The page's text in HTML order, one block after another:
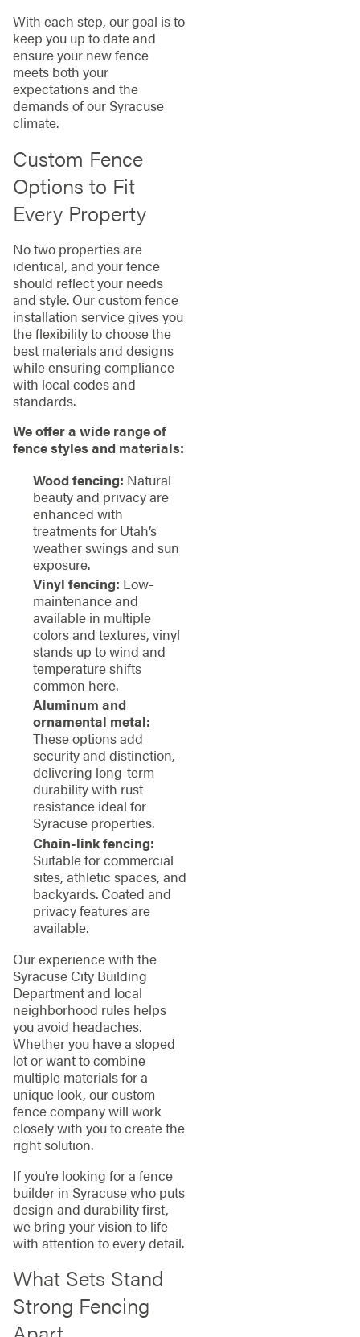
With each step, our goal is to
keep you up to date and
ensure your new fence
meets both your
expectations and the
demands of our Syracuse
climate.
Custom Fence
Options to Fit
Every Property
No two properties are
identical, and your fence
should reflect your needs
and style. Our custom fence
installation service gives you
the flexibility to choose the
best materials and designs
while ensuring compliance
with local codes and
standards.
We offer a wide range of
fence styles and materials:
Wood fencing: Natural
beauty and privacy are
enhanced with
treatments for Utah’s
weather swings and sun
exposure.
Vinyl fencing: Low-
maintenance and
available in multiple
colors and textures, vinyl
stands up to wind and
temperature shifts
common here.
Aluminum and
ornamental metal:
These options add
security and distinction,
delivering long-term
durability with rust
resistance ideal for
Syracuse properties.
Chain-link fencing:
Suitable for commercial
sites, athletic spaces, and
backyards. Coated and
privacy features are
available.
Our experience with the
Syracuse City Building
Department and local
neighborhood rules helps
you avoid headaches.
Whether you have a sloped
lot or want to combine
multiple materials for a
unique look, our custom
fence company will work
closely with you to create the
right solution.
If you’re looking for a fence
builder in Syracuse who puts
design and durability first,
we bring your vision to life
with attention to every detail.
What Sets Stand
Strong Fencing